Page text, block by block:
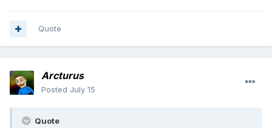
Quote
Arcturus
Posted July 15
Quote